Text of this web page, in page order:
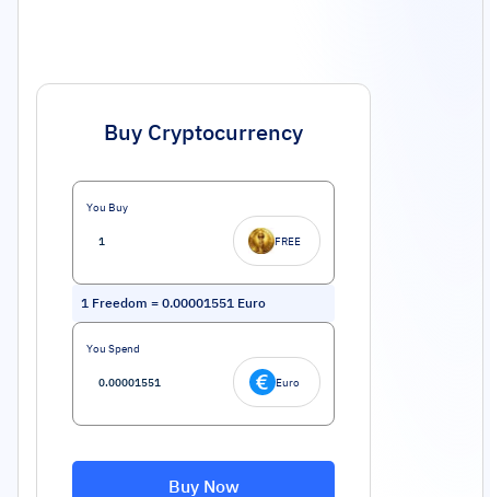
Buy Cryptocurrency
You Buy
FREE
1 Freedom = 0.00001551 Euro
You Spend
Euro
Buy Now